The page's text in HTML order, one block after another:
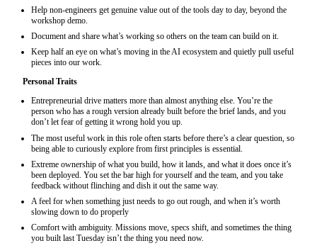
Help non-engineers get genuine value out of the tools day to day, beyond the
workshop demo.
Document and share what’s working so others on the team can build on it.
Keep half an eye on what’s moving in the AI ecosystem and quietly pull useful
pieces into our work.
Personal Traits
Entrepreneurial drive matters more than almost anything else. You’re the
person who has a rough version already built before the brief lands, and you
don’t let fear of getting it wrong hold you up.
The most useful work in this role often starts before there’s a clear question, so
being able to curiously explore from first principles is essential.
Extreme ownership of what you build, how it lands, and what it does once it’s
been deployed. You set the bar high for yourself and the team, and you take
feedback without flinching and dish it out the same way.
A feel for when something just needs to go out rough, and when it’s worth
slowing down to do properly
Comfort with ambiguity. Missions move, specs shift, and sometimes the thing
you built last Tuesday isn’t the thing you need now.